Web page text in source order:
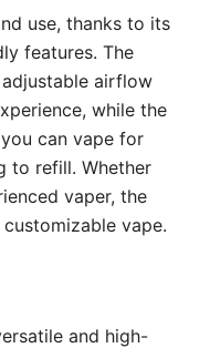
use, thanks to its
features. The
airflow
while the
can vape for
to refill. Whether
vaper, the
vape.
and high-